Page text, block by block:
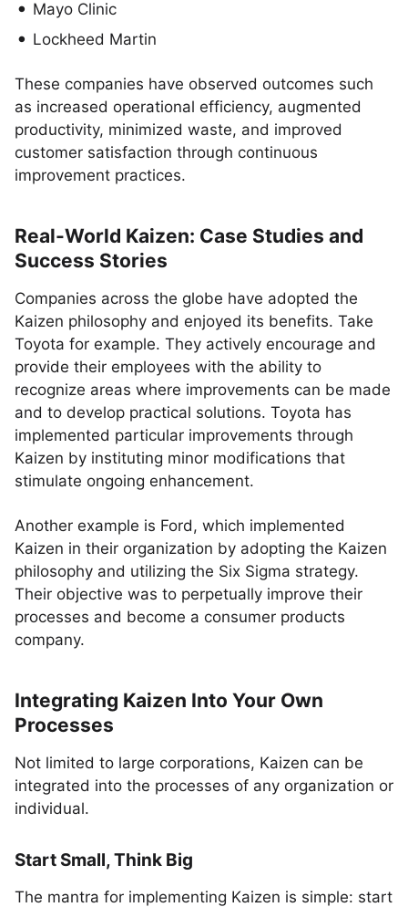
Mayo Clinic
Lockheed Martin
These companies have observed outcomes such
as increased operational efficiency, augmented
productivity, minimized waste, and improved
customer satisfaction through continuous
improvement practices.
Real-World Kaizen: Case Studies and
Success Stories
Companies across the globe have adopted the
Kaizen philosophy and enjoyed its benefits. Take
Toyota for example. They actively encourage and
provide their employees with the ability to
recognize areas where improvements can be made
and to develop practical solutions. Toyota has
implemented particular improvements through
Kaizen by instituting minor modifications that
stimulate ongoing enhancement.
Another example is Ford, which implemented
Kaizen in their organization by adopting the Kaizen
philosophy and utilizing the Six Sigma strategy.
Their objective was to perpetually improve their
processes and become a consumer products
company.
Integrating Kaizen Into Your Own
Processes
Not limited to large corporations, Kaizen can be
integrated into the processes of any organization or
individual.
Start Small, Think Big
The mantra for implementing Kaizen is simple: start